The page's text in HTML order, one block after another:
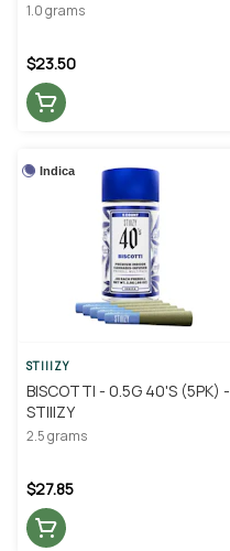
1.0 grams
$23.50
Indica
STIIIZY
BISCOTTI - 0.5G 40'S (5PK) -
STIIIZY
2.5 grams
$27.85